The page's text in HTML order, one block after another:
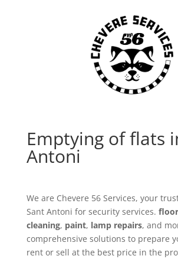
Emptying of flats
Antoni
We are Chevere 56 Services, your
Sant Antoni for security services.
cleaning, paint, lamp repairs, and
comprehensive solutions to prepare
rent or sell at the best price in the